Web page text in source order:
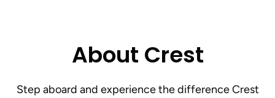
About Crest
Step aboard and experience the difference Crest